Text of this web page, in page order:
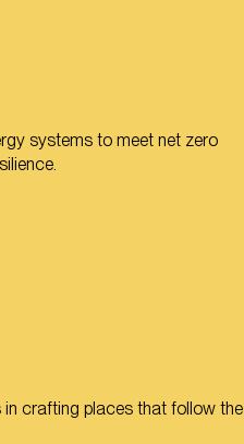
systems to meet net zero
in crafting places that follow the